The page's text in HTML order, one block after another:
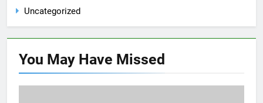
Uncategorized
You May Have Missed